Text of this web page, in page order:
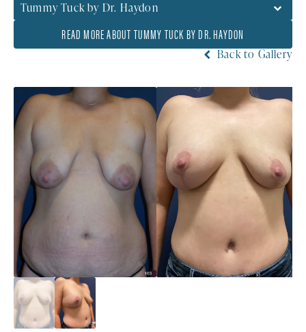
Tummy Tuck by Dr. Haydon
READ MORE ABOUT TUMMY TUCK BY DR. HAYDON
Back to Gallery